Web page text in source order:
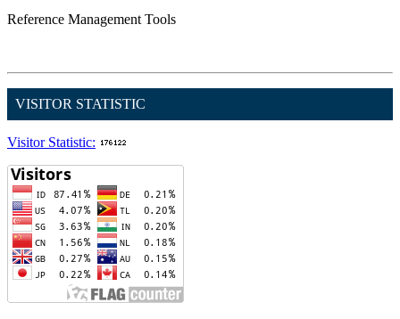
Reference Management Tools
VISITOR STATISTIC
Visitor Statistic: